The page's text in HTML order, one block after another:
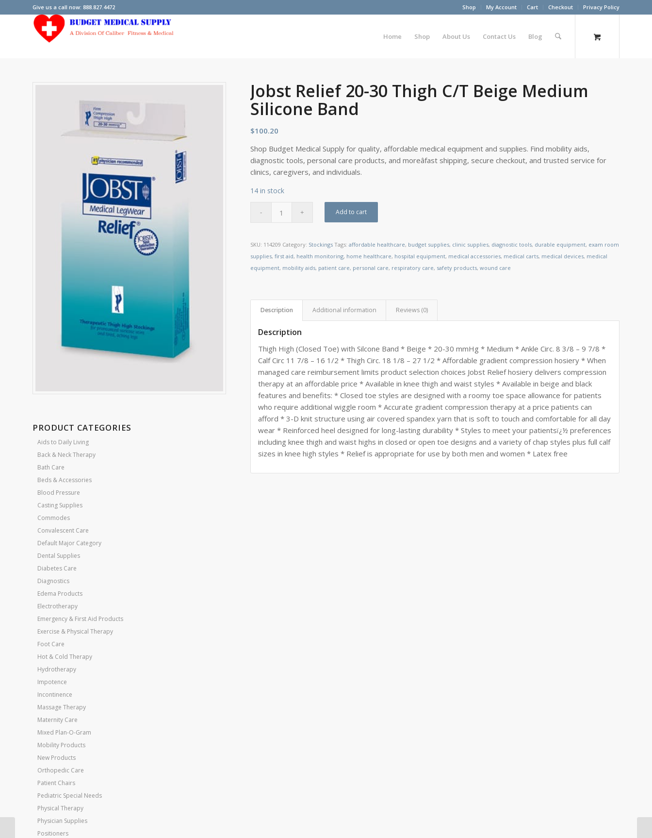
Shop My Account Cart Checkout Privacy Policy
Give us a call now: 888.827.4472
Home Shop About Us Contact Us Blog
PRODUCT CATEGORIES
Aids to Daily Living
Back & Neck Therapy
Bath Care
Beds & Accessories
Blood Pressure
Casting Supplies
Commodes
Convalescent Care
Default Major Category
Dental Supplies
Diabetes Care
Diagnostics
Edema Products
Electrotherapy
Emergency & First Aid Products
Exercise & Physical Therapy
Foot Care
Hot & Cold Therapy
Hydrotherapy
Impotence
Incontinence
Massage Therapy
Maternity Care
Mixed Plan-O-Gram
Mobility Products
New Products
Orthopedic Care
Patient Chairs
Pediatric Special Needs
Physical Therapy
Physician Supplies
Positioners
Jobst Relief 20-30 Thigh C/T Beige Medium
Silicone Band
$100.20
Shop Budget Medical Supply for quality, affordable medical equipment and supplies. Find mobility aids,
diagnostic tools, personal care products, and moreâfast shipping, secure checkout, and trusted service for
clinics, caregivers, and individuals.
14 in stock
Add to cart
SKU: 114209 Category: Stockings Tags:affordable healthcare, budget supplies, clinic supplies, diagnostic tools, durable equipment, exam room
supplies,first aid, health monitoring, home healthcare, hospital equipment, medical accessories, medical carts, medical devices, medical
equipment, mobility aids, patient care, personal care, respiratory care, safety products,wound care
Description Additional information Reviews (0)
Description
Thigh High (Closed Toe) with Silcone Band * Beige * 20-30 mmHg * Medium * Ankle Circ. 8 3/8 – 9 7/8 *
Calf Circ 11 7/8 – 16 1/2 * Thigh Circ. 18 1/8 – 27 1/2 * Affordable gradient compression hosiery * When
managed care reimbursement limits product selection choices Jobst Relief hosiery delivers compression
therapy at an affordable price * Available in knee thigh and waist styles * Available in beige and black
features and benefits: * Closed toe styles are designed with a roomy toe space allowance for patients
who require additional wiggle room * Accurate gradient compression therapy at a price patients can
afford * 3-D knit structure using air covered spandex yarn that is soft to touch and comfortable for all day
wear * Reinforced heel designed for long-lasting durability * Styles to meet your patientsï¿½ preferences
including knee thigh and waist highs in closed or open toe designs and a variety of chap styles plus full calf
sizes in knee high styles * Relief is appropriate for use by both men and women * Latex free
Jobst Relief 20-30